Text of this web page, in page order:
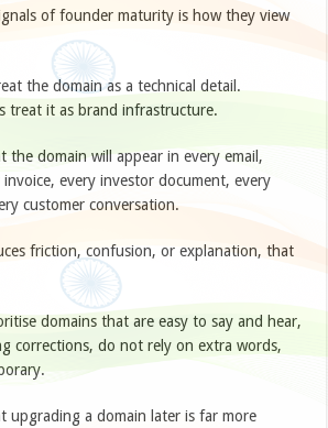
of founder maturity is how they view
the domain as a technical detail.
treat it as brand infrastructure.
the domain will appear in every email,
every investor document, every
customer conversation.
friction, confusion, or explanation, that
domains that are easy to say and hear,
corrections, do not rely on extra words,
upgrading a domain later is far more